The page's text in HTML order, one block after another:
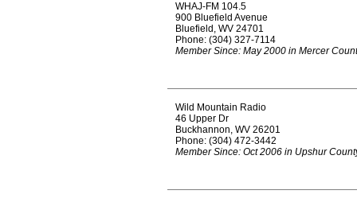
WHAJ-FM 104.5
900 Bluefield Avenue
Bluefield, WV 24701
Phone: (304) 327-7114
Member Since: May 2000 in Mercer
Wild Mountain Radio
46 Upper Dr
Buckhannon, WV 26201
Phone: (304) 472-3442
Member Since: Oct 2006 in Upshur